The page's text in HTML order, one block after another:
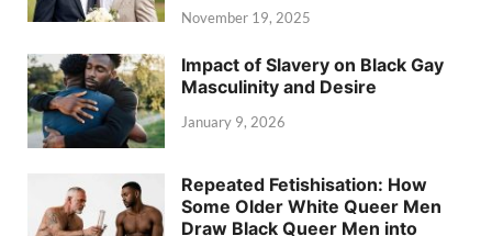
November 19, 2025
Impact of Slavery on Black Gay
Masculinity and Desire
January 9, 2026
Repeated Fetishisation: How
Some Older White Queer Men
Draw Black Queer Men into